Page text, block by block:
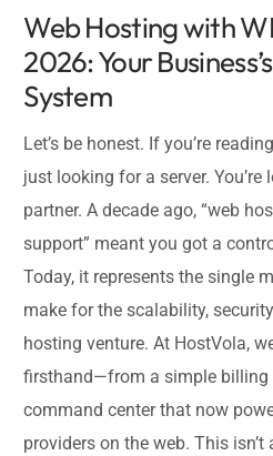
Web Hosting with
2026: Your
System
Let’s be honest. If you’re
just looking for a server.
partner. A decade ago, “web
support” meant you got a
Today, it represents the single
make for the scalability,
hosting venture. At HostVola,
firsthand—from a simple billing
command center that now
providers on the web. This